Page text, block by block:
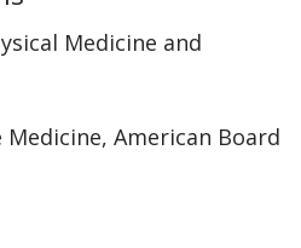
Medicine and
American Board